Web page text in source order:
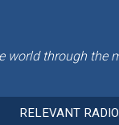
world through the
RELEVANT